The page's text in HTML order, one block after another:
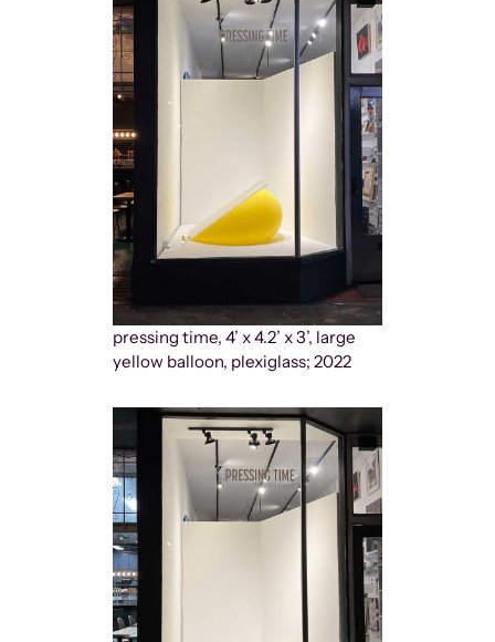
pressing time, 4’ x 4.2’ x 3’, large
yellow balloon, plexiglass; 2022